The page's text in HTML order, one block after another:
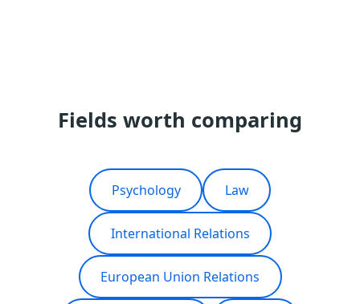
Fields worth comparing
Psychology Law
International Relations
European Union Relations